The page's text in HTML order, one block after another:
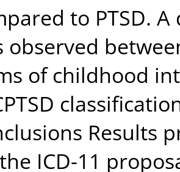
to PTSD.
observed
of childhood
Results
ICD-11